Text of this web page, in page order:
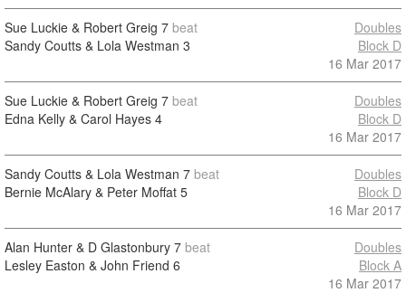
Sue Luckie & Robert Greig 7 beat
Sandy Coutts & Lola Westman 3
Doubles
Block D
16 Mar 2017
Sue Luckie & Robert Greig 7 beat
Edna Kelly & Carol Hayes 4
Doubles
Block D
16 Mar 2017
Sandy Coutts & Lola Westman 7 beat
Bernie McAlary & Peter Moffat 5
Doubles
Block D
16 Mar 2017
Alan Hunter & D Glastonbury 7 beat
Lesley Easton & John Friend 6
Doubles
Block A
16 Mar 2017